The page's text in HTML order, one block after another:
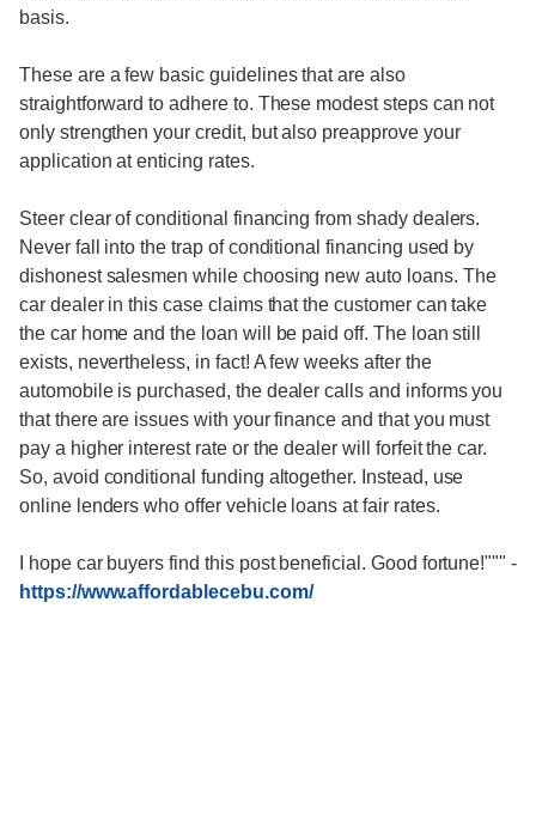
basis.
These are a few basic guidelines that are also
straightforward to adhere to. These modest steps can not
only strengthen your credit, but also preapprove your
application at enticing rates.
Steer clear of conditional financing from shady dealers.
Never fall into the trap of conditional financing used by
dishonest salesmen while choosing new auto loans. The
car dealer in this case claims that the customer can take
the car home and the loan will be paid off. The loan still
exists, nevertheless, in fact! A few weeks after the
automobile is purchased, the dealer calls and informs you
that there are issues with your finance and that you must
pay a higher interest rate or the dealer will forfeit the car.
So, avoid conditional funding altogether. Instead, use
online lenders who offer vehicle loans at fair rates.
I hope car buyers find this post beneficial. Good fortune!"""-
https://www.affordablecebu.com/